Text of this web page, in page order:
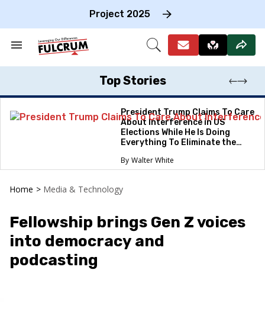
Project 2025
Search
Section
Open
Top Stories
President Trump Claims To Care
About Interference in US
Elections While He Is Doing
Everything To Eliminate the
Walter White
Home > Media & Technology
Fellowship brings Gen Z voices
into democracy and
podcasting